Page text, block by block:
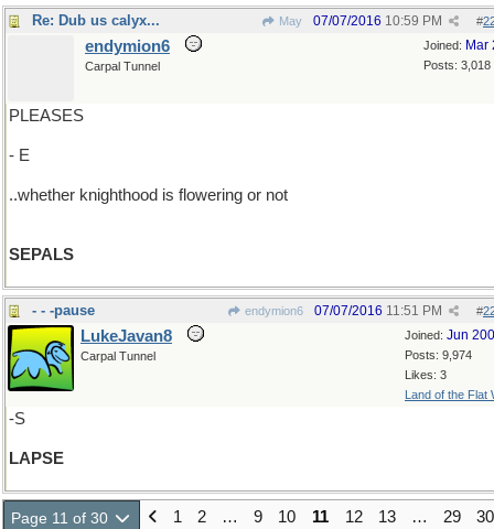
Re: Dub us calyx... May #
07/07/2016 10:59 PM
Joined: Mar
Posts: 3,018
endymion6
Carpal Tunnel
PLEASES
- E
..whether knighthood is flowering or not
SEPALS
- - -pause endymion6 #
07/07/2016 11:51 PM
Joined: Jun
Posts: 9,974
Likes: 3
Land of the Flat
LukeJavan8
Carpal Tunnel
-S
LAPSE
Page 11 of 30 1 2 … 9 10 11 12 13 … 29 30